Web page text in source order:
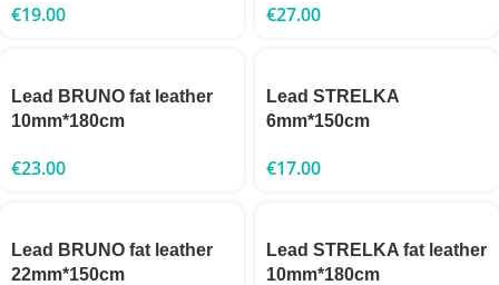
€19.00 €27.00
Lead BRUNO fat leather
10mm*180cm
€23.00
Lead STRELKA
6mm*150cm
€17.00
Lead BRUNO fat leather
22mm*150cm
Lead STRELKA fat leather
10mm*180cm